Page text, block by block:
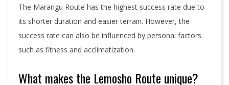
The Marangu Route has the highest success rate due to
its shorter duration and easier terrain. However, the
success rate can also be influenced by personal factors
such as fitness and acclimatization.
What makes the Lemosho Route unique?